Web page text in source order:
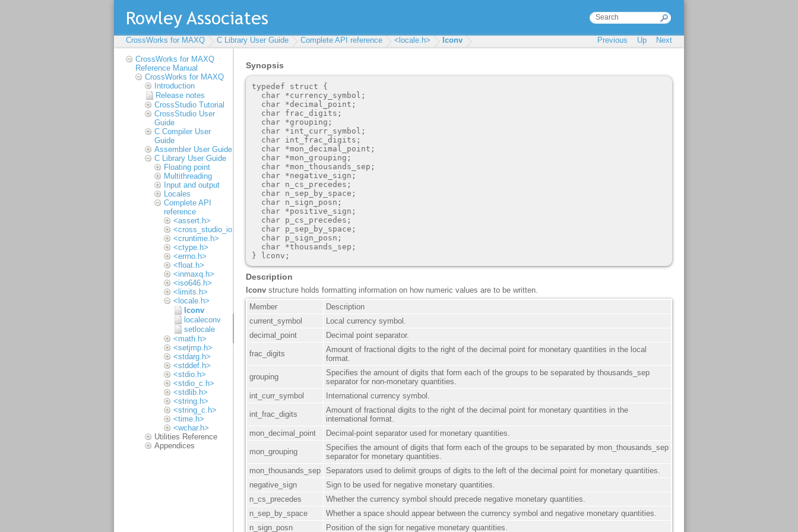
CrossWorks for MAXQ C Library User Guide Complete API reference <locale.h> lconv Previous Up Next
CrossWorks for MAXQ
Reference Manual
CrossWorks for MAXQ
Introduction
Release notes
CrossStudio Tutorial
CrossStudio User
Guide
C Compiler User
Guide
Assembler User Guide
C Library User Guide
Floating point
Multithreading
Input and output
Locales
Complete API
reference
<assert.h>
<cross_studio_io.h>
<cruntime.h>
<ctype.h>
<errno.h>
<float.h>
<inmaxq.h>
<iso646.h>
<limits.h>
<locale.h>
lconv
localeconv
setlocale
<math.h>
<setjmp.h>
<stdarg.h>
<stddef.h>
<stdio.h>
<stdio_c.h>
<stdlib.h>
<string.h>
<string_c.h>
<time.h>
<wchar.h>
Utilities Reference
Appendices